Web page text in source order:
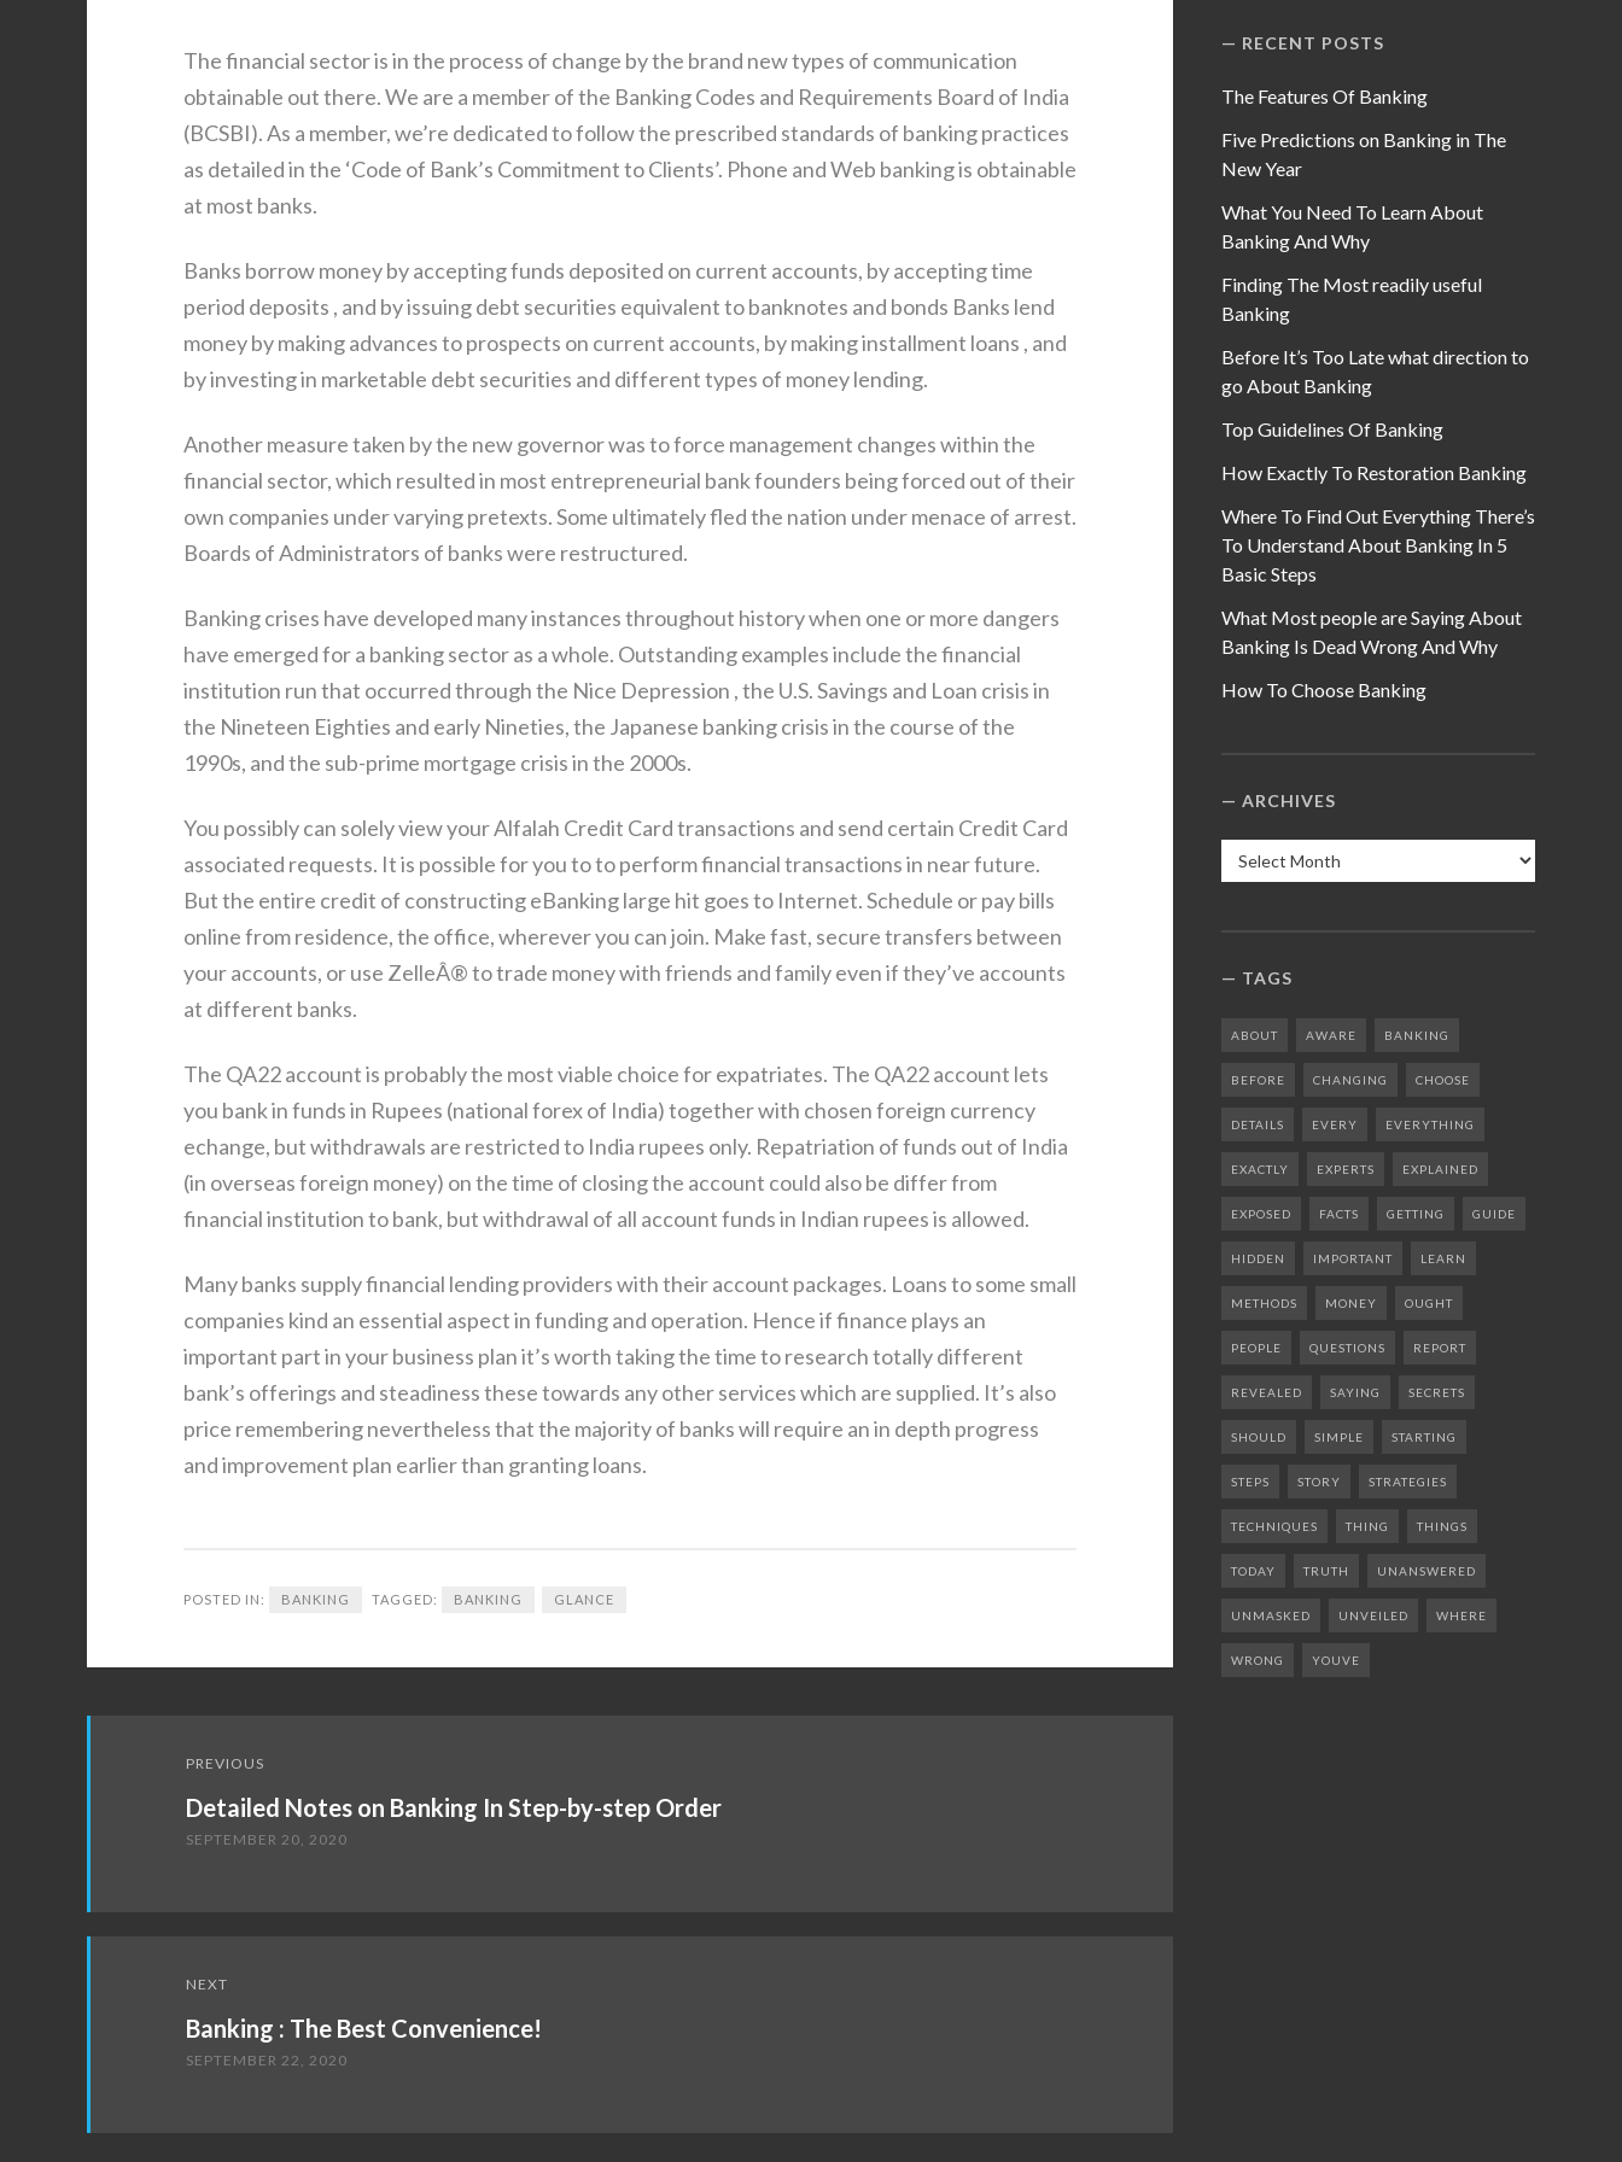
The financial sector is in the process of change by the brand new types of communication
obtainable out there. We are a member of the Banking Codes and Requirements Board of India
(BCSBI). As a member, we’re dedicated to follow the prescribed standards of banking practices
as detailed in the ‘Code of Bank’s Commitment to Clients’. Phone and Web banking is obtainable
at most banks.
Banks borrow money by accepting funds deposited on current accounts, by accepting time
period deposits , and by issuing debt securities equivalent to banknotes and bonds Banks lend
money by making advances to prospects on current accounts, by making installment loans , and
by investing in marketable debt securities and different types of money lending.
Another measure taken by the new governor was to force management changes within the
financial sector, which resulted in most entrepreneurial bank founders being forced out of their
own companies under varying pretexts. Some ultimately fled the nation under menace of arrest.
Boards of Administrators of banks were restructured.
Banking crises have developed many instances throughout history when one or more dangers
have emerged for a banking sector as a whole. Outstanding examples include the financial
institution run that occurred through the Nice Depression , the U.S. Savings and Loan crisis in
the Nineteen Eighties and early Nineties, the Japanese banking crisis in the course of the
1990s, and the sub-prime mortgage crisis in the 2000s.
You possibly can solely view your Alfalah Credit Card transactions and send certain Credit Card
associated requests. It is possible for you to to perform financial transactions in near future.
But the entire credit of constructing eBanking large hit goes to Internet. Schedule or pay bills
online from residence, the office, wherever you can join. Make fast, secure transfers between
your accounts, or use ZelleÂ® to trade money with friends and family even if they’ve accounts
at different banks.
The QA22 account is probably the most viable choice for expatriates. The QA22 account lets
you bank in funds in Rupees (national forex of India) together with chosen foreign currency
echange, but withdrawals are restricted to India rupees only. Repatriation of funds out of India
(in overseas foreign money) on the time of closing the account could also be differ from
financial institution to bank, but withdrawal of all account funds in Indian rupees is allowed.
Many banks supply financial lending providers with their account packages. Loans to some small
companies kind an essential aspect in funding and operation. Hence if finance plays an
important part in your business plan it’s worth taking the time to research totally different
bank’s offerings and steadiness these towards any other services which are supplied. It’s also
price remembering nevertheless that the majority of banks will require an in depth progress
and improvement plan earlier than granting loans.
POSTED IN: BANKING TAGGED: BANKING GLANCE
navigation
PREVIOUS
Detailed Notes on Banking In Step-by-step Order
SEPTEMBER 20, 2020
NEXT
Banking : The Best Convenience!
SEPTEMBER 22, 2020
RECENT POSTS
The Features Of Banking
Five Predictions on Banking in The
New Year
What You Need To Learn About
Banking And Why
Finding The Most readily useful
Banking
Before It’s Too Late what direction to
go About Banking
Top Guidelines Of Banking
How Exactly To Restoration Banking
Where To Find Out Everything There’s
To Understand About Banking In 5
Basic Steps
What Most people are Saying About
Banking Is Dead Wrong And Why
How To Choose Banking
ARCHIVES
Archives
TAGS
ABOUT AWARE BANKING
BEFORE CHANGING CHOOSE
DETAILS EVERY EVERYTHING
EXACTLY EXPERTS EXPLAINED
EXPOSED FACTS GETTING GUIDE
HIDDEN IMPORTANT LEARN
METHODS MONEY OUGHT
PEOPLE QUESTIONS REPORT
REVEALED SAYING SECRETS
SHOULD SIMPLE STARTING
STEPS STORY STRATEGIES
TECHNIQUES THING THINGS
TODAY TRUTH UNANSWERED
UNMASKED UNVEILED WHERE
WRONG YOUVE